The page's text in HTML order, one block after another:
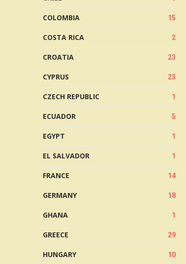
COLOMBIA 15
COSTA RICA 2
CROATIA 23
CYPRUS 23
CZECH REPUBLIC 1
ECUADOR 5
EGYPT 1
EL SALVADOR 1
FRANCE 14
GERMANY 18
GHANA 1
GREECE 29
HUNGARY 10